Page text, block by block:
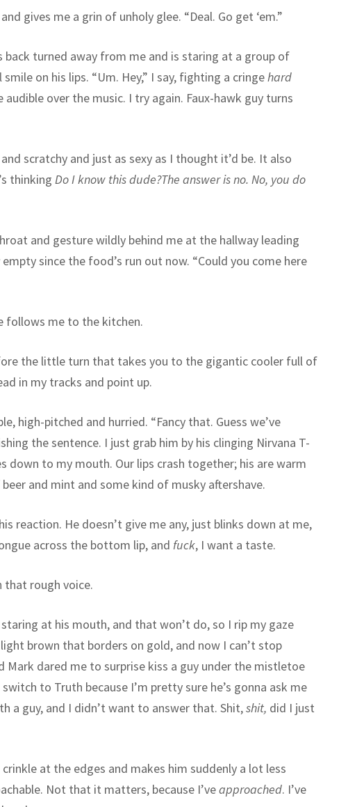
gives me a grin of unholy glee. “Deal. Go get ‘em.”
back turned away from me and is staring at a group of
on his lips. “Um. Hey,” I say, fighting a cringehard
over the music. I try again. Faux-hawk guy turns
scratchy and just as sexy as I thought it’d be. It also
thinking Do I know this dude?The answer is no. No, you do
and gesture wildly behind me at the hallway leading
since the food’s run out now. “Could you come here
follows me to the kitchen.
the little turn that takes you to the gigantic cooler full of
in my tracks and point up.
high-pitched and hurried. “Fancy that. Guess we’ve
the sentence. I just grab him by his clinging Nirvana T-
down to my mouth. Our lips crash together; his are warm
and mint and some kind of musky aftershave.
reaction. He doesn’t give me any, just blinks down at me,
across the bottom lip, and fuck, I want a taste.
that rough voice.
at his mouth, and that won’t do, so I rip my gaze
brown that borders on gold, and now I can’t stop
Mark dared me to surprise kiss a guy under the mistletoe
to Truth because I’m pretty sure he’s gonna ask me
a guy, and I didn’t want to answer that. Shit,shit, did I just
at the edges and makes him suddenly a lot less
Not that it matters, because I’veapproached. I’ve